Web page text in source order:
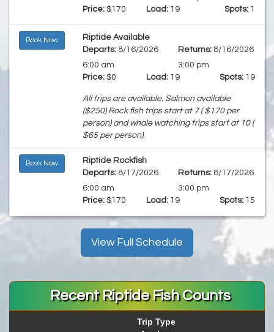
Price: $170 Load: 19 Spots: 1
Book Now
Riptide Available
Departs: 8/16/2026
6:00 am
Returns: 8/16/2026
3:00 pm
Price: $0 Load: 19 Spots: 19
All trips are available. Salmon available
($250) Rock fish trips start at 7 ( $170 per
person) and whale watching trips start at 10 (
$65 per person).
Book Now
Riptide Rockfish
Departs: 8/17/2026
6:00 am
Returns: 8/17/2026
3:00 pm
Price: $170 Load: 19 Spots: 15
View Full Schedule
Recent Riptide Fish Counts
Trip Type